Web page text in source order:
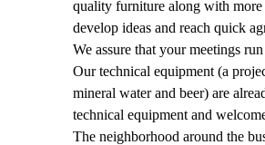
quality furniture along with more
develop ideas and reach quick
We assure that your meetings
Our technical equipment (a
mineral water and beer) are
technical equipment and
The neighborhood around the